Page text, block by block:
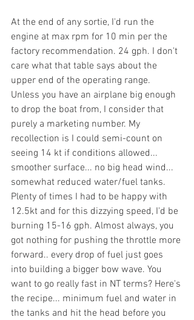
At the end of any sortie, I'd run the
engine at max rpm for 10 min per the
factory recommendation. 24 gph. I don't
care what that table says about the
upper end of the operating range.
Unless you have an airplane big enough
to drop the boat from, I consider that
purely a marketing number. My
recollection is I could semi-count on
seeing 14 kt if conditions allowed...
smoother surface... no big head wind...
somewhat reduced water/fuel tanks.
Plenty of times I had to be happy with
12.5kt and for this dizzying speed, I'd be
burning 15-16 gph. Almost always, you
got nothing for pushing the throttle more
forward.. every drop of fuel just goes
into building a bigger bow wave. You
want to go really fast in NT terms? Here's
the recipe... minimum fuel and water in
the tanks and hit the head before you